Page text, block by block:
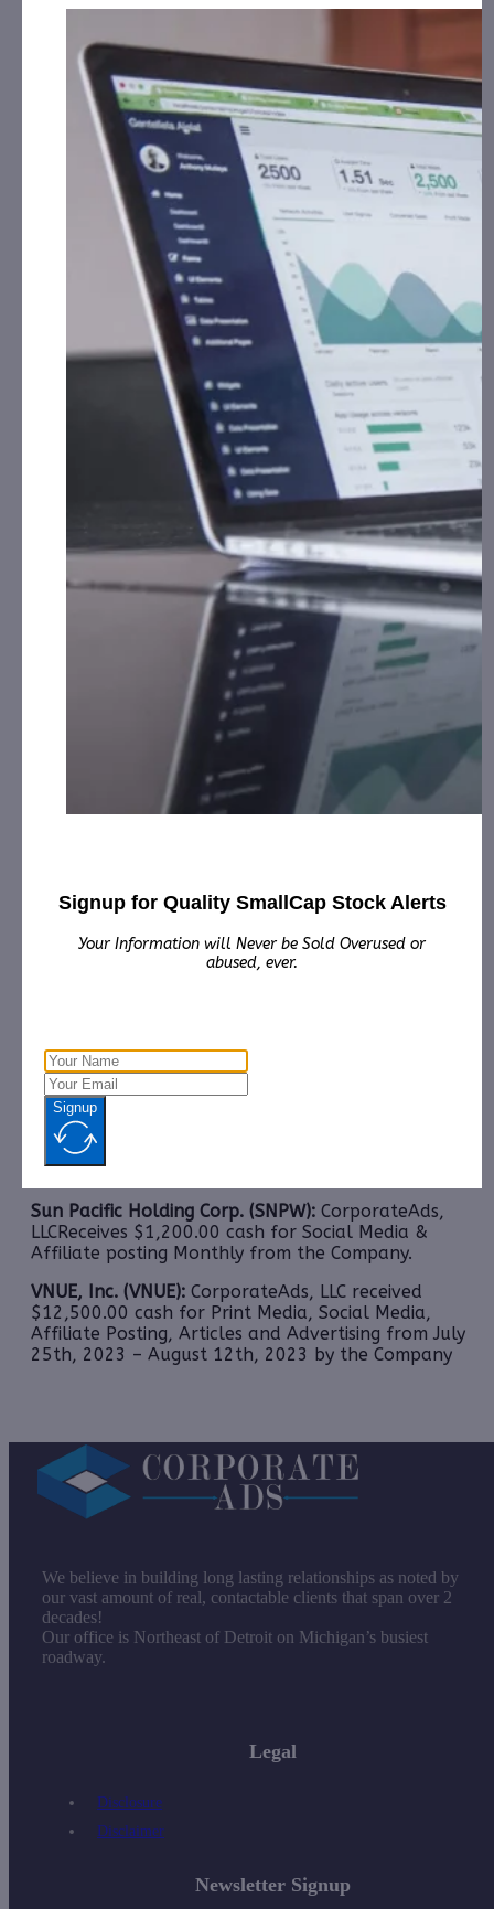
, 2023 from the Company.
Astra Energy Inc. (ASRE):
$4,500.00 cash for Print Media, Social Media,
Advertising and Affiliate posting Monthly from the
Company.
Branded Legacy, Inc. (BLEG):CorporateAds, LLC
received $2,500.00 cash for Print Media, Social
Media, Advertising and Affiliate posting July 13th–
, 2023 from RB Crown Consulting
Consumer Automotive Finance, Inc. (CAFI):
CorporateAds, LLC received $3,000.00 cash for Print
Media, Social Media, Advertising and Affiliate
posting July 21st – August 11 th
, 2023 from RB
Crown Consulting
Cure Pharmaceuticals (CURR):
CorporateAds, LLC
receives $5,000.00 cash Monthly for Print Media,
Social Media, Affiliate Posting and Advertising from
Evil Empire Designs, Inc. (EVVL):
CorporateAds, LLC
received $7,000.00 cash for Print Media, Social
Media, Affiliate Posting, Articles and
Advertising from July 5th, 2023 – August 8th, 2023
Gourmet Provisions International Corp.
CorporateAds, LLC shall receive the
equivalent of 3,500,000 Rule 144 shares in 14
Months for Advertising and Social Media Marketing
January 1st, 2023 – December 31st, 2023 from
Third Party DGM, LLC.
Innovative Designs, Inc. (IVDN):
CorporateAds, LLC
shall receive the equivalent of 360,000 Rule 144
shares in 1 year for Advertising and Social Media
Marketing October 12th, 2020 – April 16th, 2024
received $3,000.00 cash for Print Media, Social
August 11th,2023 from RB Crown Consulting
Marketing January 1st, 2023 – December 31st, 2023
from Third Party DGM, LLC.
SmartMetric, Inc. (SMME):
receives $2,000.00 cash for Print Media, Social
Media, Advertising and Affiliate posting Monthly
from the Company.
Sun Pacific Holding Corp. (SNPW): CorporateAds,
LLCReceives $1,200.00 cash for Social Media &
Affiliate posting Monthly from the Company.
VNUE, Inc. (VNUE): CorporateAds, LLC received
$12,500.00 cash for Print Media, Social Media,
Affiliate Posting, Articles and Advertising from July
25th, 2023 – August 12th, 2023 by the Company
We believe in building long lasting relationships as noted by
our vast amount of real, contactable clients that span over 2
decades!
Our office is Northeast of Detroit on Michigan’s busiest
roadway.
Legal
Disclosure
Disclaimer
Newsletter Signup
Signup for Quality SmallCap Stock Alerts
Your Information will Never be Sold Overused or
abused, ever.
Signup